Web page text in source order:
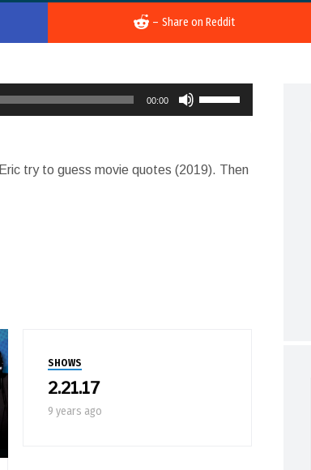
– Share on Reddit
00:00
Use
Up/Down
keys
try to guess movie quotes (2019). Then
SHOWS
2.21.17
9 years ago